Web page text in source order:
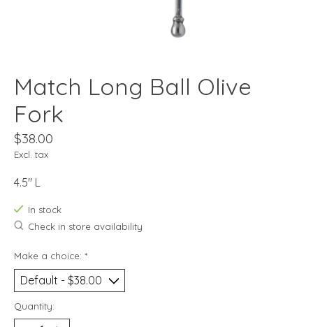
Match Long Ball Olive
Fork
$38.00
Excl. tax
4.5" L
In stock
Check in store availability
Make a choice: *
Quantity: